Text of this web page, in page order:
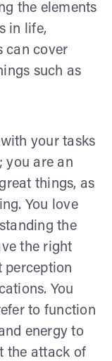
the elements
in life,
can cover
such as
your tasks
you are an
things, as
You love
the
the right
perception
You
to function
energy to
the attack of